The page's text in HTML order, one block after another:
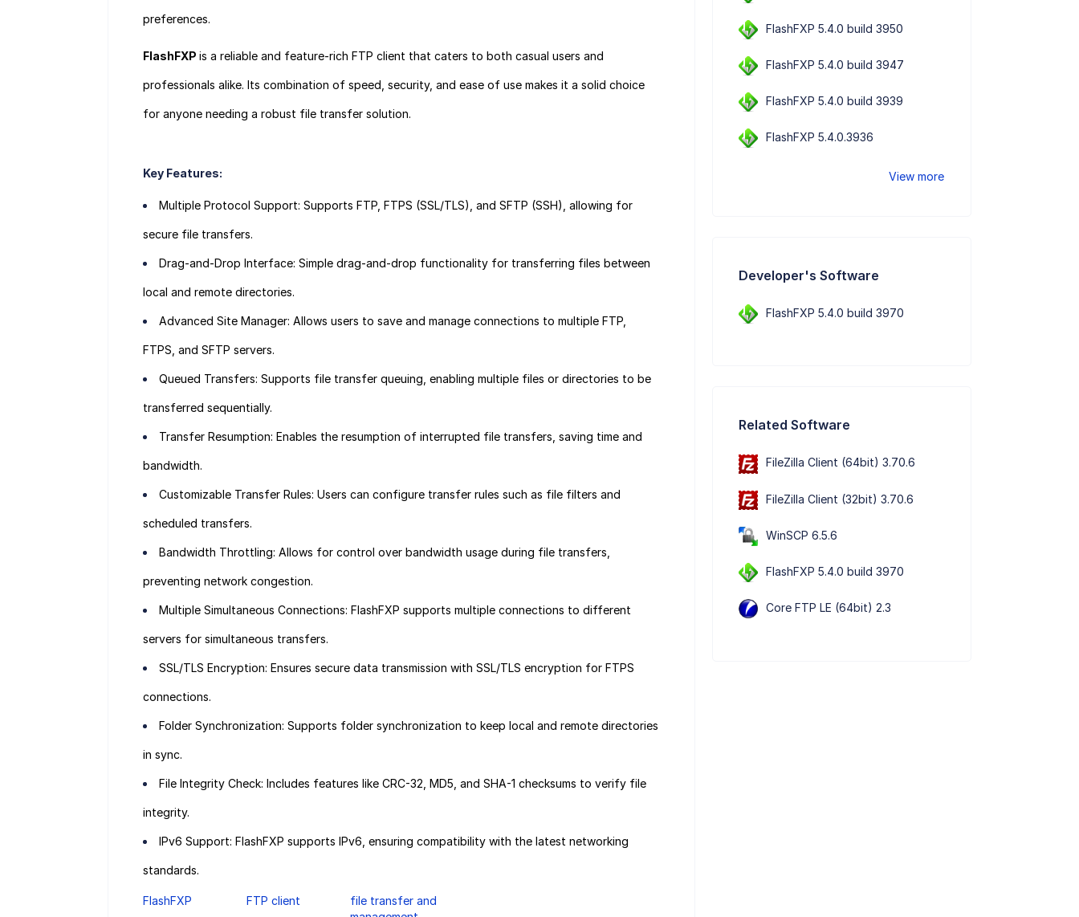
preferences.
FlashFXP is a reliable and feature-rich FTP client that caters to both casual users and
professionals alike. Its combination of speed, security, and ease of use makes it a solid choice
for anyone needing a robust file transfer solution.
Key Features:
Multiple Protocol Support: Supports FTP, FTPS (SSL/TLS), and SFTP (SSH), allowing for
secure file transfers.
Drag-and-Drop Interface: Simple drag-and-drop functionality for transferring files between
local and remote directories.
Advanced Site Manager: Allows users to save and manage connections to multiple FTP,
FTPS, and SFTP servers.
Queued Transfers: Supports file transfer queuing, enabling multiple files or directories to be
transferred sequentially.
Transfer Resumption: Enables the resumption of interrupted file transfers, saving time and
bandwidth.
Customizable Transfer Rules: Users can configure transfer rules such as file filters and
scheduled transfers.
Bandwidth Throttling: Allows for control over bandwidth usage during file transfers,
preventing network congestion.
Multiple Simultaneous Connections: FlashFXP supports multiple connections to different
servers for simultaneous transfers.
SSL/TLS Encryption: Ensures secure data transmission with SSL/TLS encryption for FTPS
connections.
Folder Synchronization: Supports folder synchronization to keep local and remote directories
in sync.
File Integrity Check: Includes features like CRC-32, MD5, and SHA-1 checksums to verify file
integrity.
IPv6 Support: FlashFXP supports IPv6, ensuring compatibility with the latest networking
standards.
FlashFXP FTP client
file transfer and
FlashFXP 5.4.0 build 3950
FlashFXP 5.4.0 build 3947
FlashFXP 5.4.0 build 3939
FlashFXP 5.4.0.3936
View more
Developer's Software
FlashFXP 5.4.0 build 3970
Related Software
FileZilla Client (64bit) 3.70.6
FileZilla Client (32bit) 3.70.6
WinSCP 6.5.6
FlashFXP 5.4.0 build 3970
Core FTP LE (64bit) 2.3